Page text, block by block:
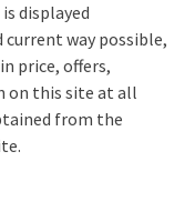
displayed
way possible,
price, offers,
on this site at all
from the